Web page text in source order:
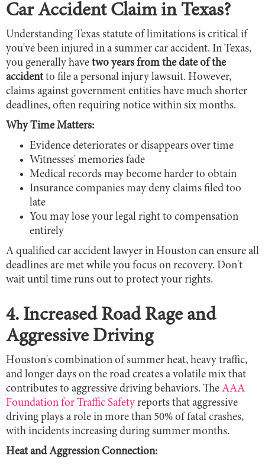
Car Accident Claim in Texas?
Understanding Texas statute of limitations is critical if
you've been injured in a summer car accident. In Texas,
you generally have two years from the date of the
accidentto file a personal injury lawsuit. However,
claims against government entities have much shorter
deadlines, often requiring notice within six months.
Why Time Matters:
Evidence deteriorates or disappears over time
Witnesses' memories fade
Medical records may become harder to obtain
Insurance companies may deny claims filed too
late
You may lose your legal right to compensation
entirely
A qualified car accident lawyer in Houston can ensure all
deadlines are met while you focus on recovery. Don't
wait until time runs out to protect your rights.
4. Increased Road Rage and
Aggressive Driving
Houston's combination of summer heat, heavy traffic,
and longer days on the road creates a volatile mix that
contributes to aggressive driving behaviors. The AAA
Foundation for Traffic Safety reports that aggressive
driving plays a role in more than 50% of fatal crashes,
with incidents increasing during summer months.
Heat and Aggression Connection: